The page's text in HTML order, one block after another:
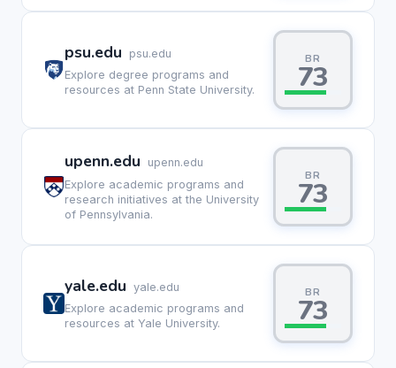
psu.edu
psu.edu
Explore degree programs and
resources at Penn State University.
BR
73
upenn.edu
upenn.edu
Explore academic programs and
research initiatives at the University
of Pennsylvania.
BR
73
yale.edu yale.edu
Explore academic programs and
resources at Yale University.
BR
73